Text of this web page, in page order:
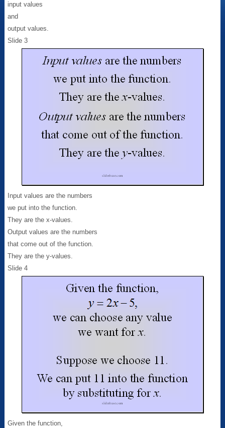
input values
and
output values.
Slide 3
Input values are the numbers
we put into the function.
They are the x-values.
Output values are the numbers
that come out of the function.
They are the y-values.
Slide 4
Given the function,